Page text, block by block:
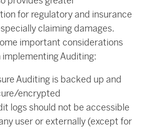
for regulatory and insurance
claiming damages.
important considerations
implementing Auditing:
Auditing is backed up and
encrypted
logs should not be accessible
user or externally (except for